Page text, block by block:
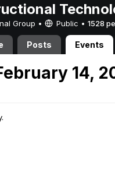
Group • Public • 1528
Posts Events
14,